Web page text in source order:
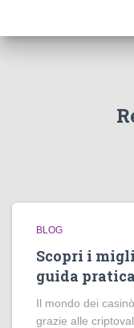
BLOG
Scopri i
guida
Il mondo dei
grazie alle